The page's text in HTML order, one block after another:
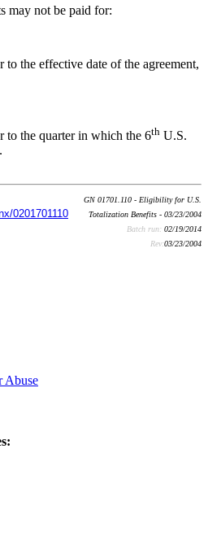
may not be paid for:
to the effective date of the agreement,
to the quarter in which the 6th U.S.
0201701110
GN 01701.110 - Eligibility for U.S.
Totalization Benefits - 03/23/2004
Batch run: 02/19/2014
Rev:03/23/2004
Abuse